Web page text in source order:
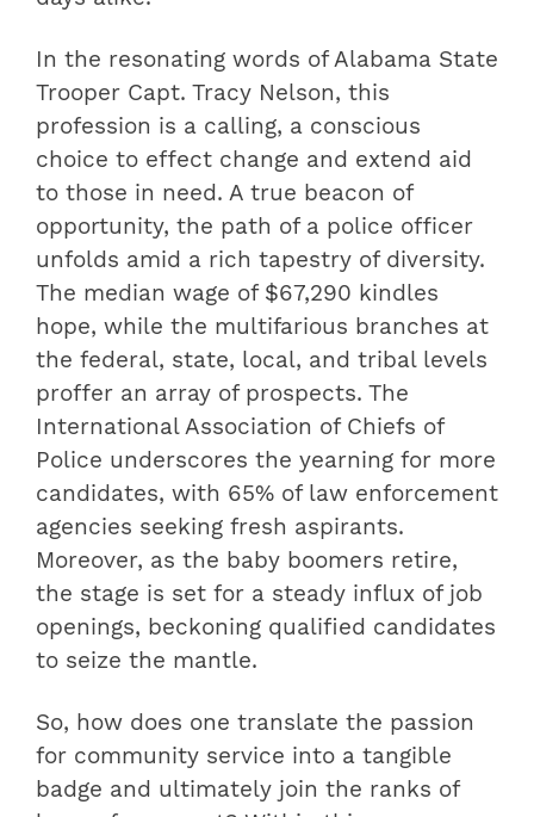
In the resonating words of Alabama State
Trooper Capt. Tracy Nelson, this
profession is a calling, a conscious
choice to effect change and extend aid
to those in need. A true beacon of
opportunity, the path of a police officer
unfolds amid a rich tapestry of diversity.
The median wage of $67,290 kindles
hope, while the multifarious branches at
the federal, state, local, and tribal levels
proffer an array of prospects. The
International Association of Chiefs of
Police underscores the yearning for more
candidates, with 65% of law enforcement
agencies seeking fresh aspirants.
Moreover, as the baby boomers retire,
the stage is set for a steady influx of job
openings, beckoning qualified candidates
to seize the mantle.
So, how does one translate the passion
for community service into a tangible
badge and ultimately join the ranks of